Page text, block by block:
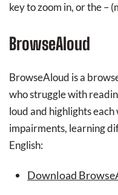
key to zoom in, or the –
BrowseAloud
BrowseAloud is a
who struggle with
loud and highlights
impairments, learning
English:
Download